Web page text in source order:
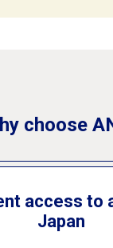
choose
access to
Japan